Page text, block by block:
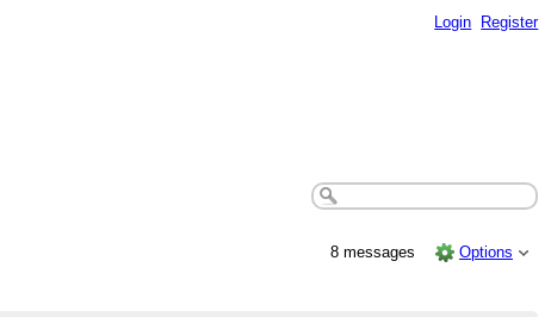
Login Register
8 messages Options